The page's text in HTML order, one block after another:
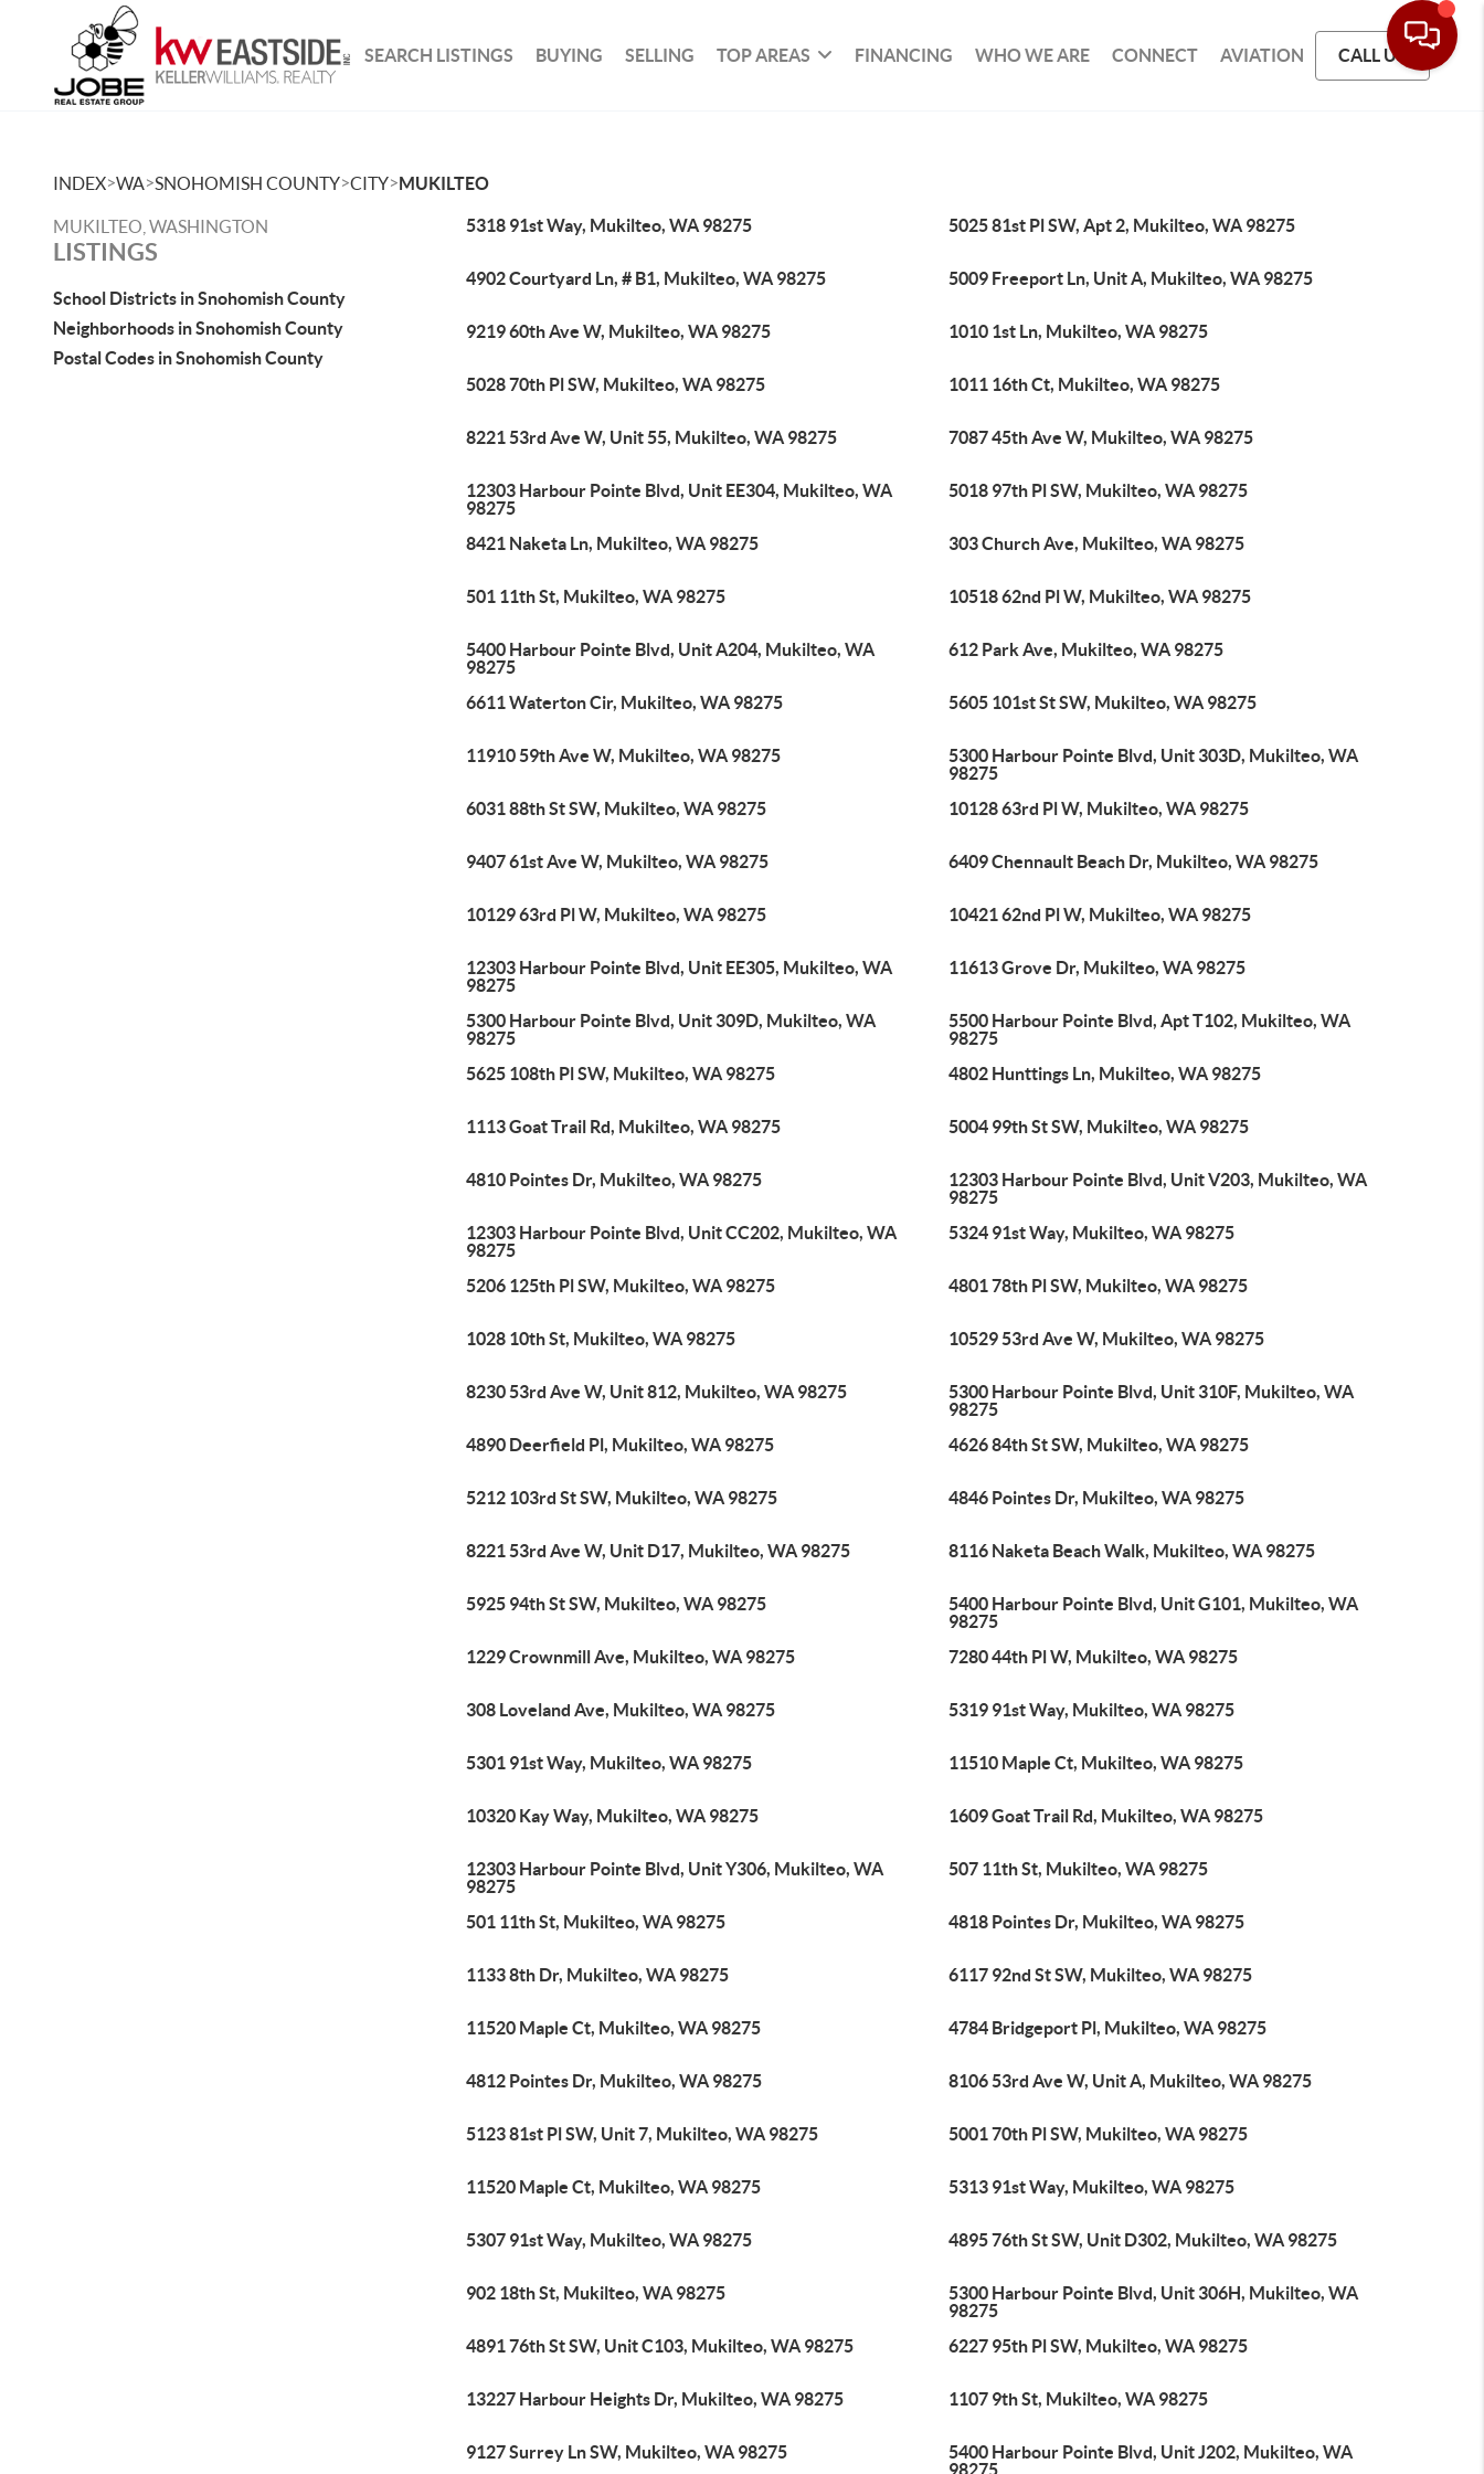
SEARCH LISTINGS BUYING SELLING TOP AREAS FINANCING WHO WE ARE CONNECT AVIATION CALL US
INDEX>WA>SNOHOMISH COUNTY>CITY>MUKILTEO
MUKILTEO, WASHINGTON
LISTINGS
School Districts in Snohomish County
Neighborhoods in Snohomish County
Postal Codes in Snohomish County
5318 91st Way, Mukilteo, WA 98275 5025 81st Pl SW, Apt 2, Mukilteo, WA 98275
4902 Courtyard Ln, # B1, Mukilteo, WA 98275 5009 Freeport Ln, Unit A, Mukilteo, WA 98275
9219 60th Ave W, Mukilteo, WA 98275 1010 1st Ln, Mukilteo, WA 98275
5028 70th Pl SW, Mukilteo, WA 98275 1011 16th Ct, Mukilteo, WA 98275
8221 53rd Ave W, Unit 55, Mukilteo, WA 98275 7087 45th Ave W, Mukilteo, WA 98275
12303 Harbour Pointe Blvd, Unit EE304, Mukilteo, WA
98275
5018 97th Pl SW, Mukilteo, WA 98275
8421 Naketa Ln, Mukilteo, WA 98275 303 Church Ave, Mukilteo, WA 98275
501 11th St, Mukilteo, WA 98275 10518 62nd Pl W, Mukilteo, WA 98275
5400 Harbour Pointe Blvd, Unit A204, Mukilteo, WA
98275
612 Park Ave, Mukilteo, WA 98275
6611 Waterton Cir, Mukilteo, WA 98275 5605 101st St SW, Mukilteo, WA 98275
11910 59th Ave W, Mukilteo, WA 98275
5300 Harbour Pointe Blvd, Unit 303D, Mukilteo, WA
98275
6031 88th St SW, Mukilteo, WA 98275
10128 63rd Pl W, Mukilteo, WA 98275
9407 61st Ave W, Mukilteo, WA 98275 6409 Chennault Beach Dr, Mukilteo, WA 98275
10129 63rd Pl W, Mukilteo, WA 98275 10421 62nd Pl W, Mukilteo, WA 98275
12303 Harbour Pointe Blvd, Unit EE305, Mukilteo, WA
98275
11613 Grove Dr, Mukilteo, WA 98275
5300 Harbour Pointe Blvd, Unit 309D, Mukilteo, WA
98275
5500 Harbour Pointe Blvd, Apt T102, Mukilteo, WA
98275
5625 108th Pl SW, Mukilteo, WA 98275
4802 Hunttings Ln, Mukilteo, WA 98275
1113 Goat Trail Rd, Mukilteo, WA 98275 5004 99th St SW, Mukilteo, WA 98275
4810 Pointes Dr, Mukilteo, WA 98275
12303 Harbour Pointe Blvd, Unit V203, Mukilteo, WA
98275
12303 Harbour Pointe Blvd, Unit CC202, Mukilteo, WA
98275
5324 91st Way, Mukilteo, WA 98275
5206 125th Pl SW, Mukilteo, WA 98275 4801 78th Pl SW, Mukilteo, WA 98275
1028 10th St, Mukilteo, WA 98275 10529 53rd Ave W, Mukilteo, WA 98275
8230 53rd Ave W, Unit 812, Mukilteo, WA 98275
5300 Harbour Pointe Blvd, Unit 310F, Mukilteo, WA
98275
4890 Deerfield Pl, Mukilteo, WA 98275
4626 84th St SW, Mukilteo, WA 98275
5212 103rd St SW, Mukilteo, WA 98275 4846 Pointes Dr, Mukilteo, WA 98275
8221 53rd Ave W, Unit D17, Mukilteo, WA 98275 8116 Naketa Beach Walk, Mukilteo, WA 98275
5925 94th St SW, Mukilteo, WA 98275
5400 Harbour Pointe Blvd, Unit G101, Mukilteo, WA
98275
1229 Crownmill Ave, Mukilteo, WA 98275
7280 44th Pl W, Mukilteo, WA 98275
308 Loveland Ave, Mukilteo, WA 98275 5319 91st Way, Mukilteo, WA 98275
5301 91st Way, Mukilteo, WA 98275 11510 Maple Ct, Mukilteo, WA 98275
10320 Kay Way, Mukilteo, WA 98275 1609 Goat Trail Rd, Mukilteo, WA 98275
12303 Harbour Pointe Blvd, Unit Y306, Mukilteo, WA
98275
507 11th St, Mukilteo, WA 98275
501 11th St, Mukilteo, WA 98275 4818 Pointes Dr, Mukilteo, WA 98275
1133 8th Dr, Mukilteo, WA 98275 6117 92nd St SW, Mukilteo, WA 98275
11520 Maple Ct, Mukilteo, WA 98275 4784 Bridgeport Pl, Mukilteo, WA 98275
4812 Pointes Dr, Mukilteo, WA 98275 8106 53rd Ave W, Unit A, Mukilteo, WA 98275
5123 81st Pl SW, Unit 7, Mukilteo, WA 98275 5001 70th Pl SW, Mukilteo, WA 98275
11520 Maple Ct, Mukilteo, WA 98275 5313 91st Way, Mukilteo, WA 98275
5307 91st Way, Mukilteo, WA 98275 4895 76th St SW, Unit D302, Mukilteo, WA 98275
902 18th St, Mukilteo, WA 98275
5300 Harbour Pointe Blvd, Unit 306H, Mukilteo, WA
98275
4891 76th St SW, Unit C103, Mukilteo, WA 98275
6227 95th Pl SW, Mukilteo, WA 98275
13227 Harbour Heights Dr, Mukilteo, WA 98275 1107 9th St, Mukilteo, WA 98275
9127 Surrey Ln SW, Mukilteo, WA 98275
5400 Harbour Pointe Blvd, Unit J202, Mukilteo, WA
98275